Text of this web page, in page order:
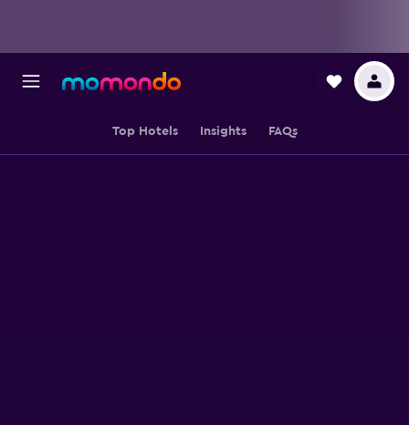
Top Hotels Insights FAQs